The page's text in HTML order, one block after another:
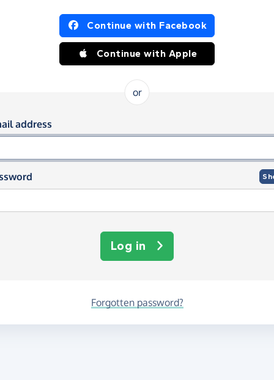
in using Facebook or Apple
Continue with Facebook
Continue with Apple
or
in using your email and
address
Log in
Forgotten password?